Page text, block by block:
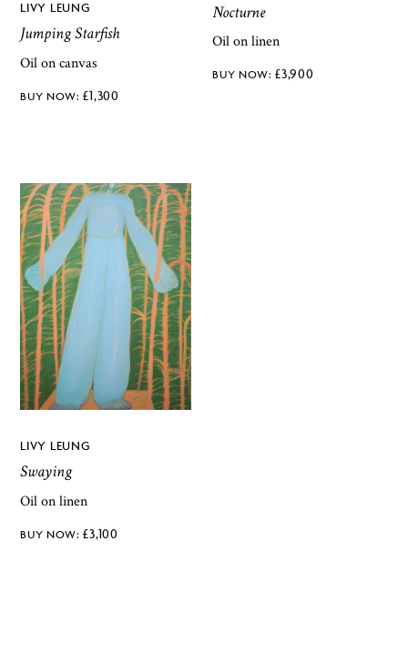
LIVY LEUNG
Jumping Starfish
Oil on canvas
£1,300
Nocturne
Oil on linen
£3,900
LIVY LEUNG
Swaying
Oil on linen
£3,100